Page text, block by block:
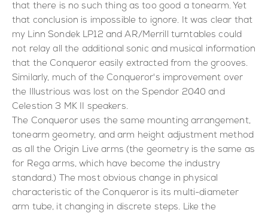
that there is no such thing as too good a tonearm. Yet
that conclusion is impossible to ignore. It was clear that
my Linn Sondek LP12 and AR/Merrill turntables could
not relay all the additional sonic and musical information
that the Conqueror easily extracted from the grooves.
Similarly, much of the Conqueror's improvement over
the Illustrious was lost on the Spendor 2040 and
Celestion 3 MK II speakers.
The Conqueror uses the same mounting arrangement,
tonearm geometry, and arm height adjustment method
as all the Origin Live arms (the geometry is the same as
for Rega arms, which have become the industry
standard.) The most obvious change in physical
characteristic of the Conqueror is its multi-diameter
arm tube, it changing in discrete steps. Like the